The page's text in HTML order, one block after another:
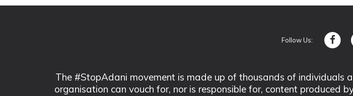
Follow Us:
The #StopAdani movement is made up of thousands of individuals
organisation can vouch for, nor is responsible for, content produced